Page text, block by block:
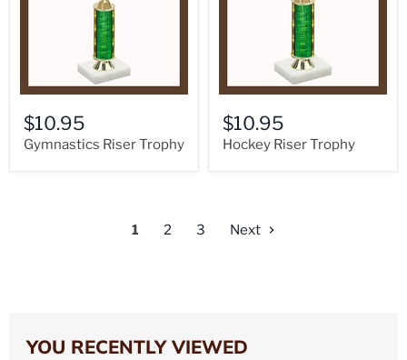
$10.95
Gymnastics Riser Trophy
$10.95
Hockey Riser Trophy
1 2 3 Next
YOU RECENTLY VIEWED